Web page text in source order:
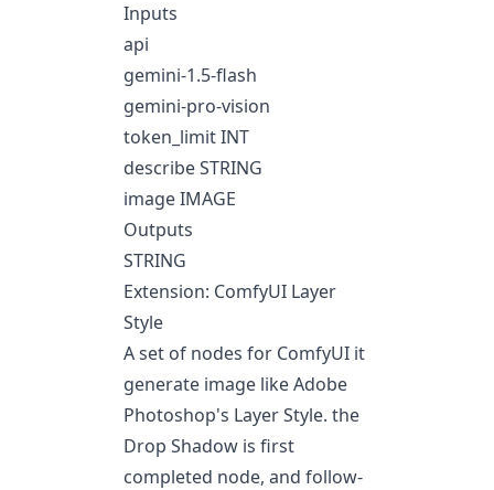
Inputs
api
gemini-1.5-flash
gemini-pro-vision
token_limit INT
describe STRING
image IMAGE
Outputs
STRING
Extension: ComfyUI Layer
Style
A set of nodes for ComfyUI it
generate image like Adobe
Photoshop's Layer Style. the
Drop Shadow is first
completed node, and follow-